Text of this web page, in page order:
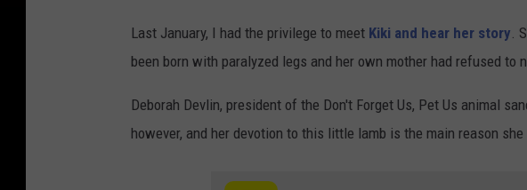
Last January, I had the privilege to meet Kiki and hear her story.
been born with paralyzed legs and her own mother had refused to
Deborah Devlin, president of the Don't Forget Us, Pet Us animal
however, and her devotion to this little lamb is the main reason